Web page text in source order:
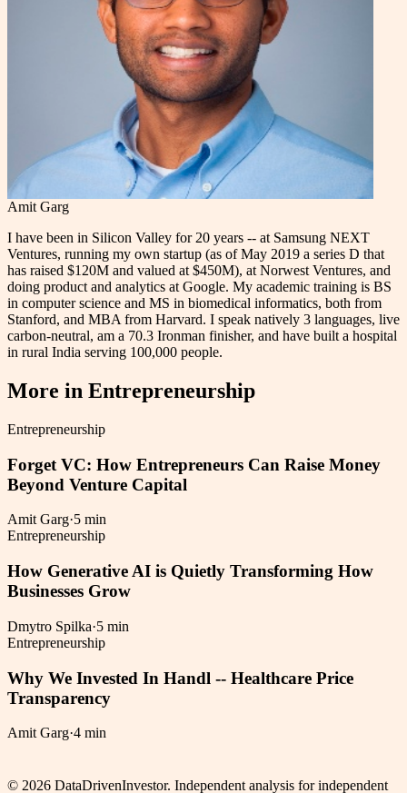
Amit Garg
I have been in Silicon Valley for 20 years -- at Samsung NEXT
Ventures, running my own startup (as of May 2019 a series D that
has raised $120M and valued at $450M), at Norwest Ventures, and
doing product and analytics at Google. My academic training is BS
in computer science and MS in biomedical informatics, both from
Stanford, and MBA from Harvard. I speak natively 3 languages, live
carbon-neutral, am a 70.3 Ironman finisher, and have built a hospital
in rural India serving 100,000 people.
More in Entrepreneurship
Entrepreneurship
Forget VC: How Entrepreneurs Can Raise Money
Beyond Venture Capital
Amit Garg·5 min
Entrepreneurship
How Generative AI is Quietly Transforming How
Businesses Grow
Dmytro Spilka·5 min
Entrepreneurship
Why We Invested In Handl -- Healthcare Price
Transparency
Amit Garg·4 min
© 2026 DataDrivenInvestor. Independent analysis for independent